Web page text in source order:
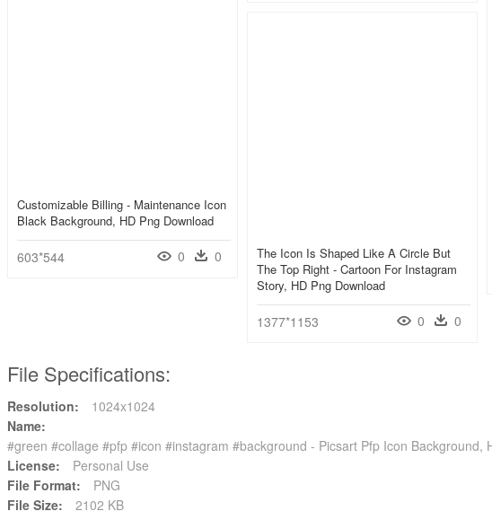
Customizable Billing - Maintenance Icon
Black Background, HD Png Download
603*544 0 0
The Icon Is Shaped Like A Circle But
The Top Right - Cartoon For Instagram
Story, HD Png Download
1377*1153 0 0
File Specifications:
Resolution:
1024x1024
Name:
#green #collage #pfp #icon #instagram #background - Picsart Pfp Icon Background,
License:
Personal Use
File Format:
PNG
File Size:
2102 KB